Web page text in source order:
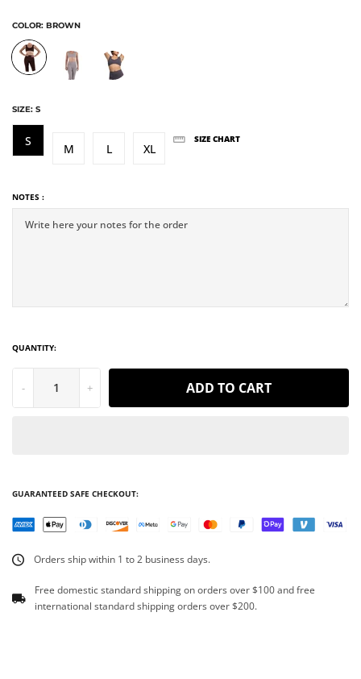
COLOR: BROWN
SIZE: S
S
M L XL
SIZE CHART
NOTES :
QUANTITY:
- + ADD TO CART
GUARANTEED SAFE CHECKOUT:
Orders ship within 1 to 2 business days.
Free domestic standard shipping on orders over $100 and free
international standard shipping orders over $200.